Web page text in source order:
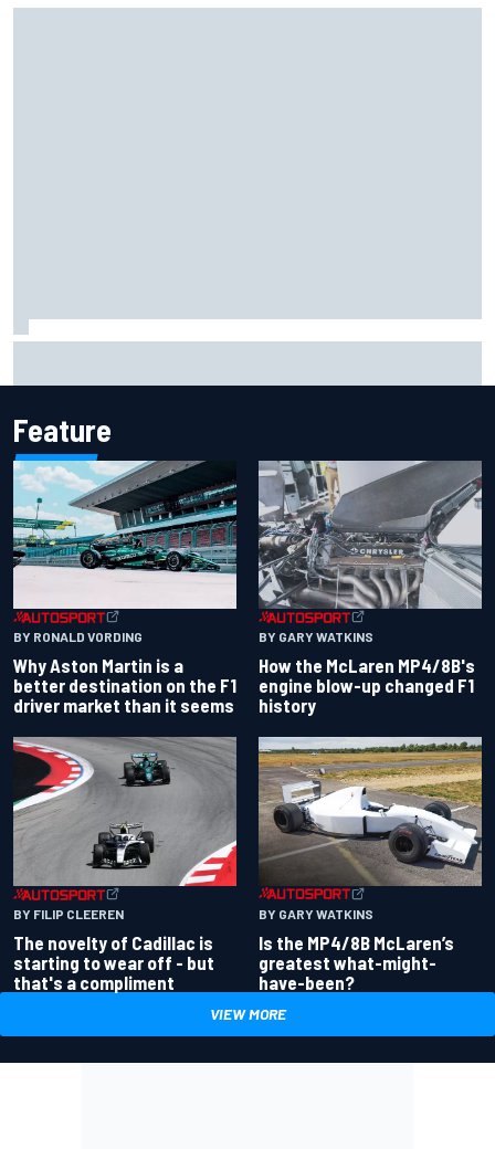
Feature
BY RONALD VORDING
Why Aston Martin is a
better destination on the F1
driver market than it seems
BY GARY WATKINS
How the McLaren MP4/8B's
engine blow-up changed F1
history
BY FILIP CLEEREN
The novelty of Cadillac is
starting to wear off - but
that's a compliment
BY GARY WATKINS
Is the MP4/8B McLaren’s
greatest what-might-
have-been?
VIEW MORE